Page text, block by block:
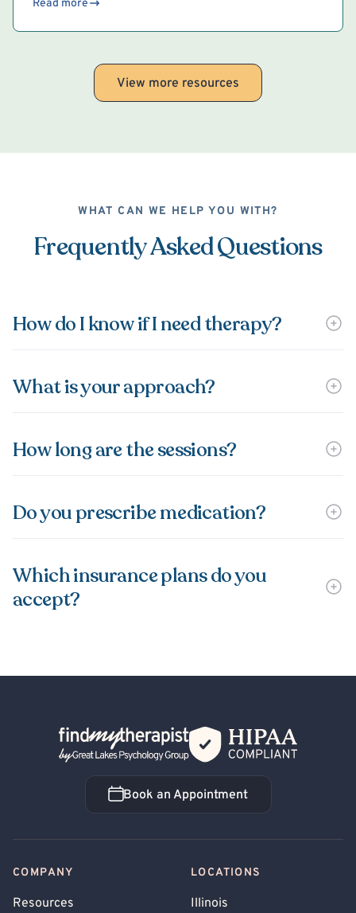
Read more
View more resources
WHAT CAN WE HELP YOU WITH?
Frequently Asked Questions
How do I know if I need therapy?
What is your approach?
How long are the sessions?
Do you prescribe medication?
Which insurance plans do you
accept?
Back Home
Book an Appointment
Book an Appointment
COMPANY
Resources
LOCATIONS
Illinois